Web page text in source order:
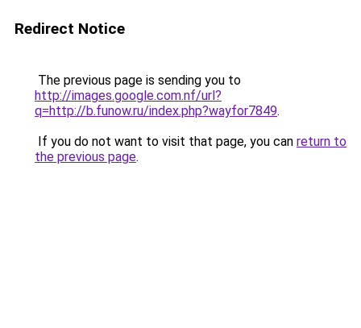
Redirect Notice
The previous page is sending you to
http://images.google.com.nf/url?
q=http://b.funow.ru/index.php?wayfor7849.
If you do not want to visit that page, you can return to
the previous page.